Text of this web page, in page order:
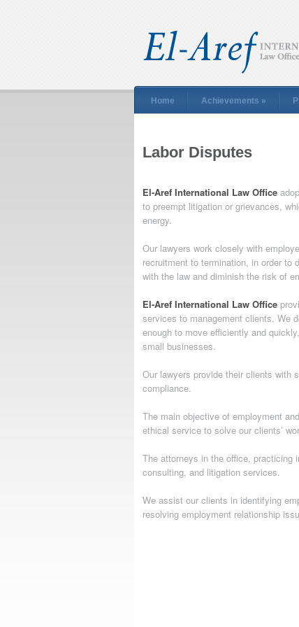
Home Achievements »
Labor Disputes
El-Aref International Law Office
to preempt litigation or grievances,
energy.
Our lawyers work closely with
recruitment to termination, in order to
with the law and diminish the risk of
El-Aref International Law Office
services to management clients. We
enough to move efficiently and
small businesses.
Our lawyers provide their clients with
compliance.
The main objective of employment
ethical service to solve our clients’
The attorneys in the office, practicing
consulting, and litigation services.
We assist our clients in identifying
resolving employment relationship